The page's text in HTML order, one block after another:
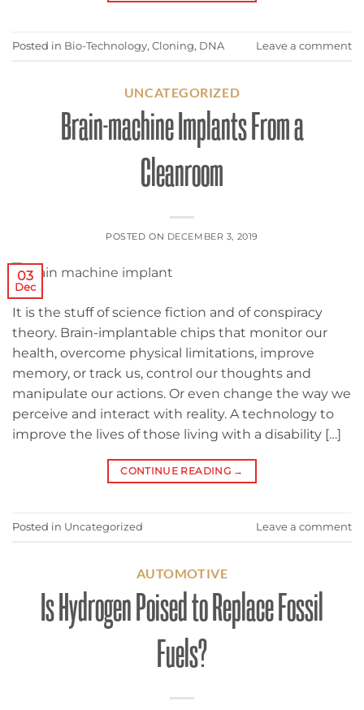
Posted in Bio-Technology, Cloning, DNA Leave a comment
UNCATEGORIZED
Brain-machine Implants From a
Cleanroom
POSTED ON DECEMBER 3, 2019
03
Dec
It is the stuff of science fiction and of conspiracy
theory. Brain-implantable chips that monitor our
health, overcome physical limitations, improve
memory, or track us, control our thoughts and
manipulate our actions. Or even change the way we
perceive and interact with reality. A technology to
improve the lives of those living with a disability […]
CONTINUE READING →
Posted in Uncategorized Leave a comment
AUTOMOTIVE
Is Hydrogen Poised to Replace Fossil
Fuels?